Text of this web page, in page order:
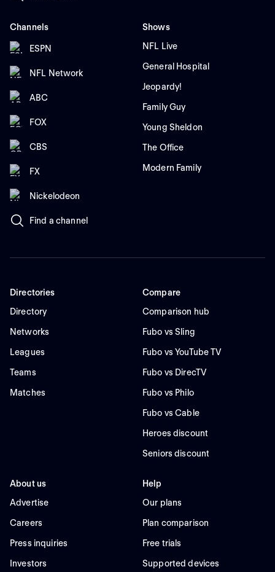
Channels
ESPN
NFL Network
ABC
FOX
CBS
FX
Nickelodeon
Find a channel
Shows
NFL Live
General Hospital
Jeopardy!
Family Guy
Young Sheldon
The Office
Modern Family
Directories
Directory
Networks
Leagues
Teams
Matches
Compare
Comparison hub
Fubo vs Sling
Fubo vs YouTube TV
Fubo vs DirecTV
Fubo vs Philo
Fubo vs Cable
Heroes discount
Seniors discount
About us
Advertise
Careers
Press inquiries
Investors
Help
Our plans
Plan comparison
Free trials
Supported devices